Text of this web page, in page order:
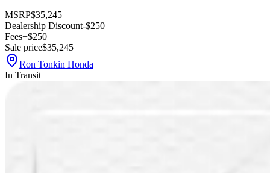
MSRP$35,245
Dealership Discount-$250
Fees+$250
Sale price$35,245
Ron Tonkin Honda
In Transit